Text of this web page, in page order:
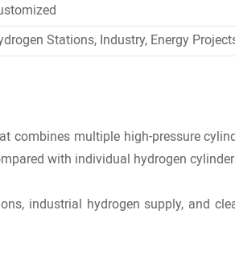
Stations, Industry, Energy
combines multiple high-pressure
with individual hydrogen
industrial hydrogen supply, and